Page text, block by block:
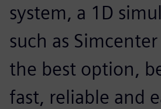
system, a 1D
such as
the best option,
fast, reliable and